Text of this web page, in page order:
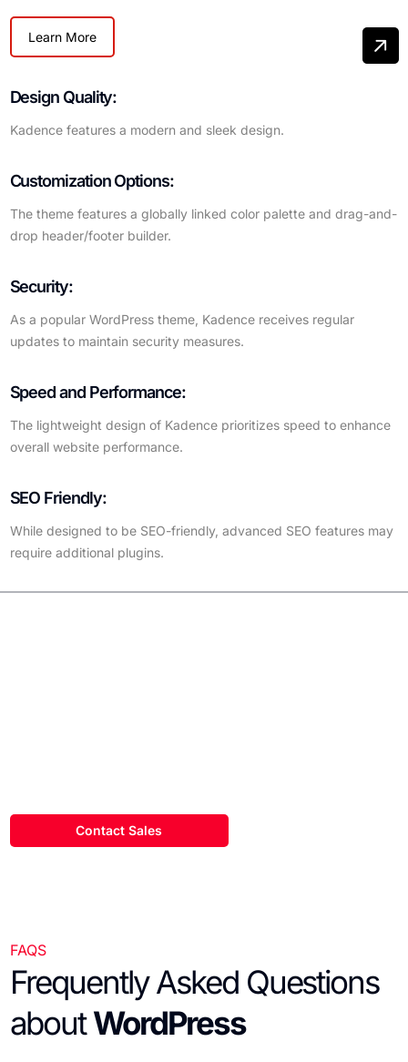
Learn More
Design Quality:
Kadence features a modern and sleek design.
Customization Options:
The theme features a globally linked color palette and drag-and-
drop header/footer builder.
Security:
As a popular WordPress theme, Kadence receives regular
updates to maintain security measures.
Speed and Performance:
The lightweight design of Kadence prioritizes speed to enhance
overall website performance.
SEO Friendly:
While designed to be SEO-friendly, advanced SEO features may
require additional plugins.
Contact Sales
FAQS
Frequently Asked Questions
aboutWordPress